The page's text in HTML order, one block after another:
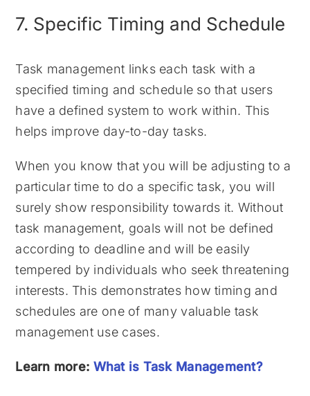
7. Specific Timing and Schedule
Task management links each task with a
specified timing and schedule so that users
have a defined system to work within. This
helps improve day-to-day tasks.
When you know that you will be adjusting to a
particular time to do a specific task, you will
surely show responsibility towards it. Without
task management, goals will not be defined
according to deadline and will be easily
tempered by individuals who seek threatening
interests. This demonstrates how timing and
schedules are one of many valuable task
management use cases.
Learn more: What is Task Management?